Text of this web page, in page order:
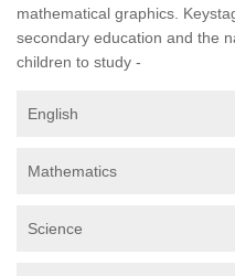
mathematical graphics.
secondary education and the
children to study -
English
Mathematics
Science